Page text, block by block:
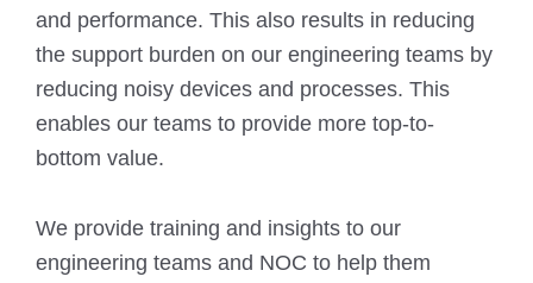
and performance. This also results in reducing
the support burden on our engineering teams by
reducing noisy devices and processes. This
enables our teams to provide more top-to-
bottom value.
We provide training and insights to our
engineering teams and NOC to help them